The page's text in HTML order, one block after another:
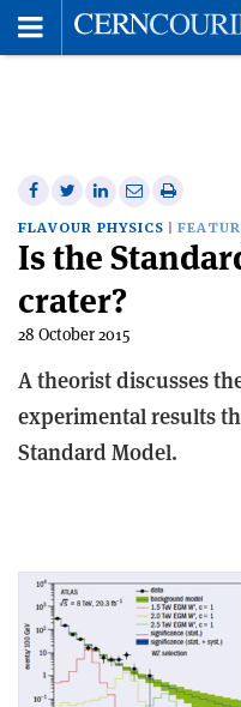
Share
on
Facebook
Share
on
Twitter
Share
on
Linkedin
Share
via
email
Print
this
article
FLAVOUR PHYSICS
Is the
crater?
28 October 2015
A theorist discusses
experimental results
Standard Model.